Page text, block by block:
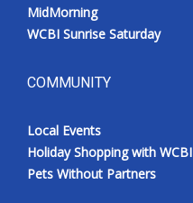
MidMorning
WCBI Sunrise Saturday
COMMUNITY
Local Events
Holiday Shopping with WCBI
Pets Without Partners